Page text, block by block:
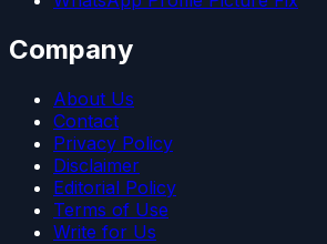
Company
About Us
Contact
Privacy Policy
Disclaimer
Editorial Policy
Terms of Use
Write for Us